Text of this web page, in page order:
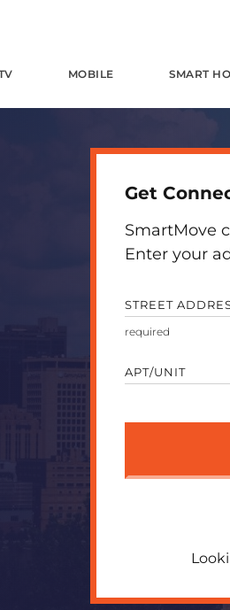
MOBILE SMART
Get
SmartMove
Enter your
STREET
APT/UNIT